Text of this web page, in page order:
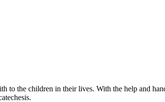
to the children in their lives. With the help and